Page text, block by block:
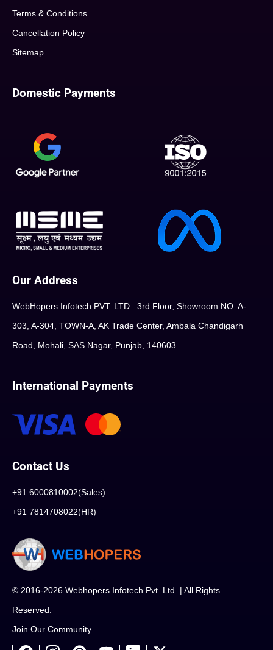
Terms & Conditions
Cancellation Policy
Sitemap
Domestic Payments
Our Address
WebHopers Infotech PVT. LTD. 3rd Floor, Showroom NO. A-
303, A-304, TOWN-A, AK Trade Center, Ambala Chandigarh
Road, Mohali, SAS Nagar, Punjab, 140603
International Payments
Contact Us
+91 6000810002(Sales)
+91 7814708022(HR)
© 2016-2026 Webhopers Infotech Pvt. Ltd. | All Rights
Reserved.
Join Our Community